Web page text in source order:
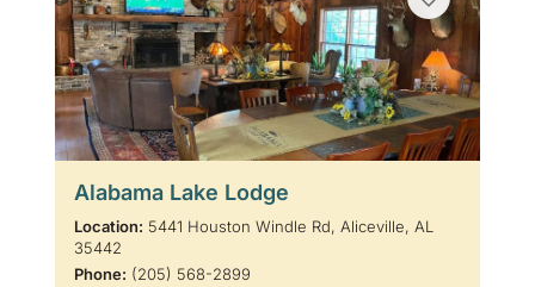
Alabama Lake Lodge
Location: 5441 Houston Windle Rd, Aliceville, AL
35442
Phone: (205) 568-2899